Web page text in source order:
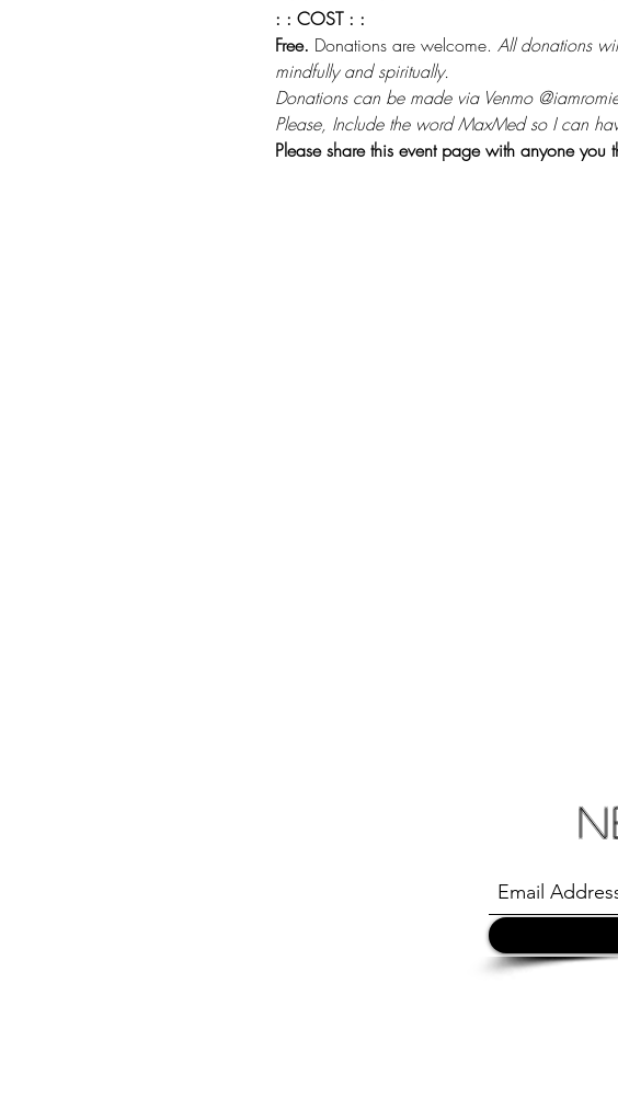
: : COST : :
Free. Donations are welcome. All donations
mindfully and spiritually.
Donations can be made via Venmo
Please, Include the word MaxMed so I can
Please share this event page with anyone